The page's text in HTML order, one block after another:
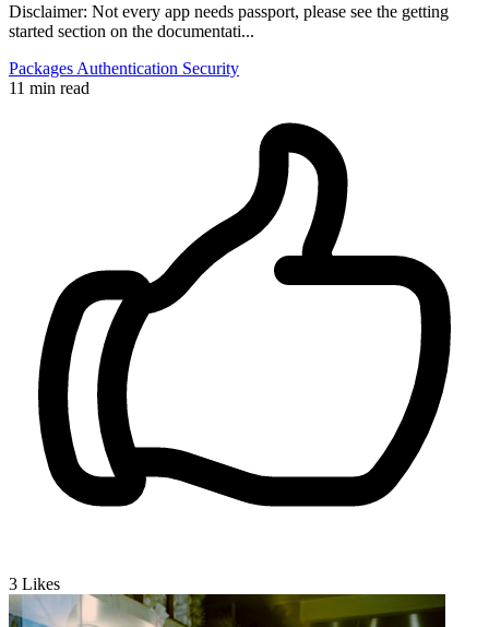
Disclaimer: Not every app needs passport, please see the getting
started section on the documentati...
Packages Authentication Security
11 min read
3 Likes